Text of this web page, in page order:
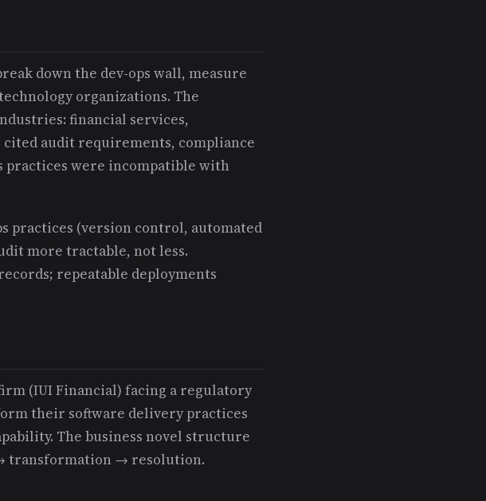
down the dev-ops wall, measure
organizations. The
financial services,
audit requirements, compliance
practices were incompatible with
practices (version control, automated
more tractable, not less.
repeatable deployments
(IUI Financial) facing a regulatory
their software delivery practices
The business novel structure
transformation → resolution.